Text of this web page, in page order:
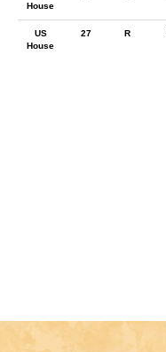
House
US
House
27 R